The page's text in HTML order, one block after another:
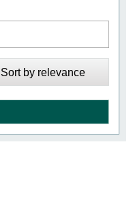
Sort by relevance